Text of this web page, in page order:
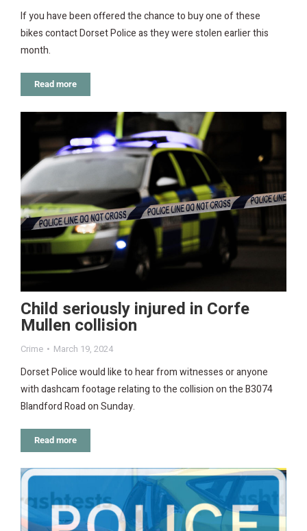
If you have been offered the chance to buy one of these
bikes contact Dorset Police as they were stolen earlier this
month.
Read more
Child seriously injured in Corfe
Mullen collision
Crime March 19, 2024
Dorset Police would like to hear from witnesses or anyone
with dashcam footage relating to the collision on the B3074
Blandford Road on Sunday.
Read more